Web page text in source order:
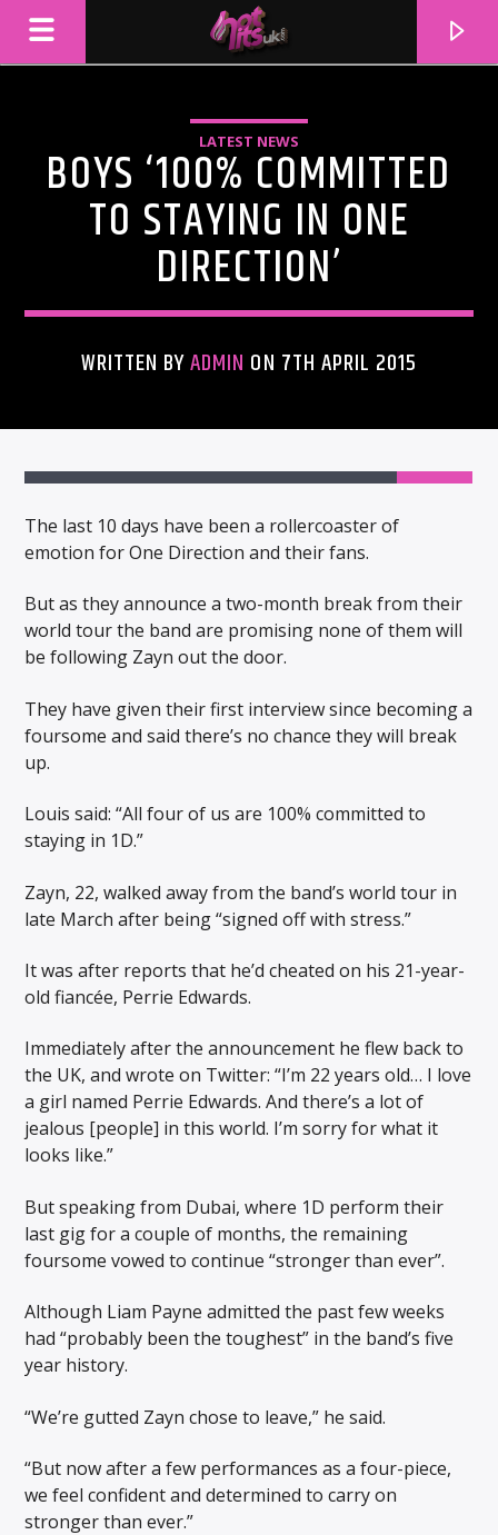
ARTIST
LATEST NEWS
BOYS ‘100% COMMITTED
TO STAYING IN ONE
DIRECTION’
WRITTEN BYADMIN ON 7TH APRIL 2015
The last 10 days have been a rollercoaster of
emotion for One Direction and their fans.
But as they announce a two-month break from their
world tour the band are promising none of them will
be following Zayn out the door.
They have given their first interview since becoming a
foursome and said there’s no chance they will break
up.
Louis said: “All four of us are 100% committed to
staying in 1D.”
Zayn, 22, walked away from the band’s world tour in
late March after being “signed off with stress.”
It was after reports that he’d cheated on his 21-year-
old fiancée, Perrie Edwards.
Immediately after the announcement he flew back to
the UK, and wrote on Twitter: “I’m 22 years old… I love
a girl named Perrie Edwards. And there’s a lot of
jealous [people] in this world. I’m sorry for what it
looks like.”
But speaking from Dubai, where 1D perform their
last gig for a couple of months, the remaining
foursome vowed to continue “stronger than ever”.
Although Liam Payne admitted the past few weeks
had “probably been the toughest” in the band’s five
year history.
“We’re gutted Zayn chose to leave,” he said.
“But now after a few performances as a four-piece,
we feel confident and determined to carry on
stronger than ever.”